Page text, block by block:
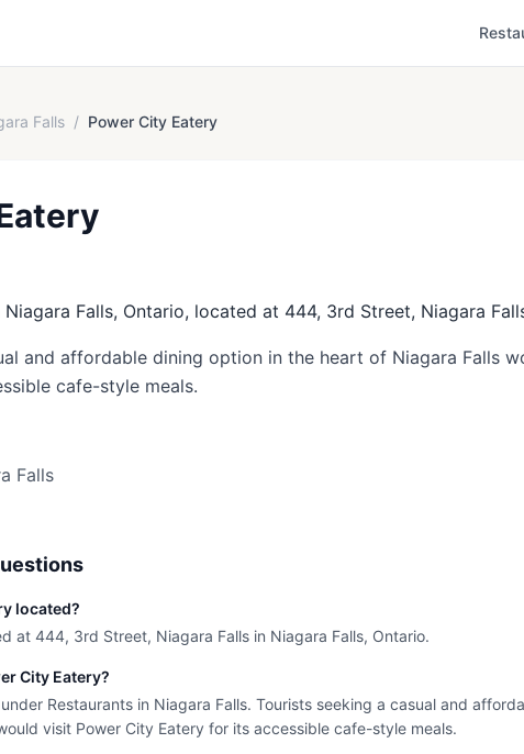
Falls / Power City Eatery
Falls, Ontario, located at 444, 3rd Street, Niagara
and affordable dining option in the heart of Niagara Falls
cafe-style meals.
Falls
located?
at 444, 3rd Street, Niagara Falls in Niagara Falls, Ontario.
City Eatery?
Restaurants in Niagara Falls. Tourists seeking a casual and
visit Power City Eatery for its accessible cafe-style meals.